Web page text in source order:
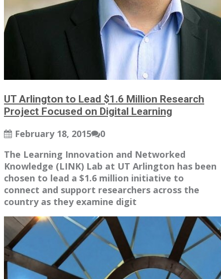
UT Arlington to Lead $1.6 Million Research
Project Focused on Digital Learning
February 18, 2015
0
The Learning Innovation and Networked
Knowledge (LINK) Lab at UT Arlington has been
chosen to lead a $1.6 million initiative to
connect and support researchers across the
country as they examine digit